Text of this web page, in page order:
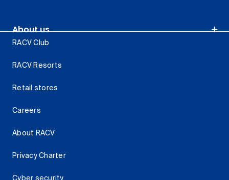
About us
RACV Club
RACV Resorts
Retail stores
Careers
About RACV
Privacy Charter
Cyber security